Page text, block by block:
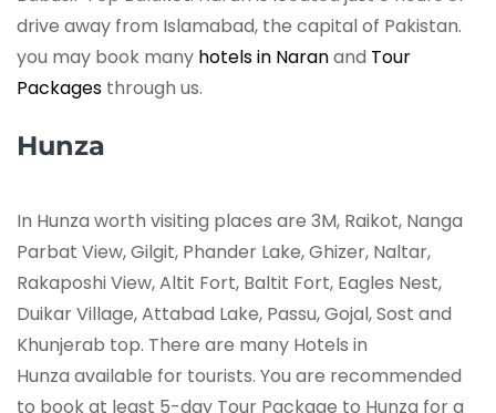
drive away from Islamabad, the capital of Pakistan.
you may book many hotels in Naranand Tour
Packages through us.
Hunza
In Hunza worth visiting places are 3M, Raikot, Nanga
Parbat View, Gilgit, Phander Lake, Ghizer, Naltar,
Rakaposhi View, Altit Fort, Baltit Fort, Eagles Nest,
Duikar Village, Attabad Lake, Passu, Gojal, Sost and
Khunjerab top. There are many Hotels in
Hunza available for tourists. You are recommended
to book at least 5-day Tour Package to Hunza for a